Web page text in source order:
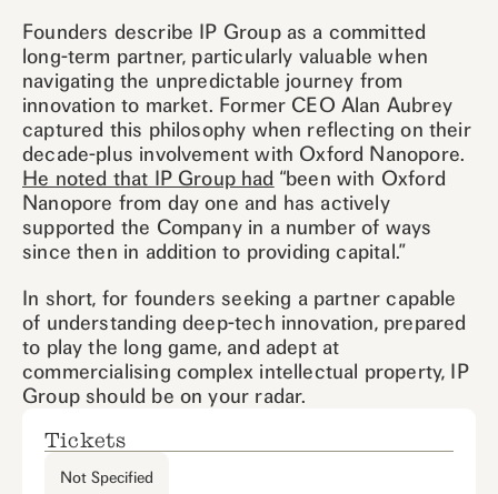
Tickets
Not Specified
Founders describe IP Group as a committed
long-term partner, particularly valuable when
navigating the unpredictable journey from
innovation to market. Former CEO Alan Aubrey
captured this philosophy when reflecting on their
decade-plus involvement with Oxford Nanopore.
He noted that IP Group had “been with Oxford
Nanopore from day one and has actively
supported the Company in a number of ways
since then in addition to providing capital.”
In short, for founders seeking a partner capable
of understanding deep-tech innovation, prepared
to play the long game, and adept at
commercialising complex intellectual property, IP
Group should be on your radar.